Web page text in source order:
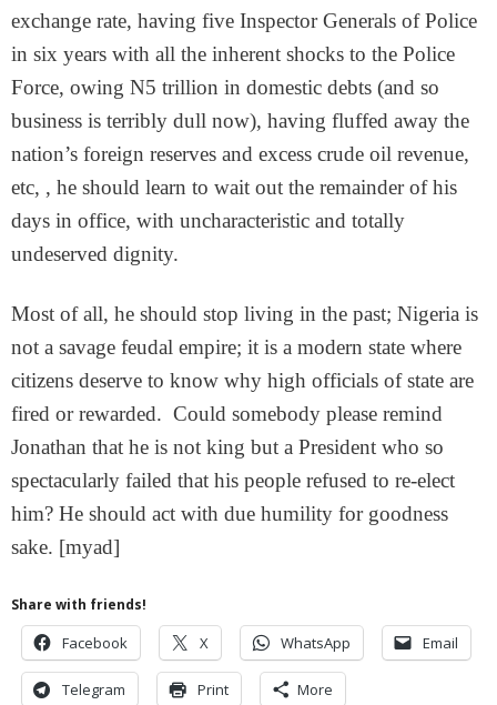
exchange rate, having five Inspector Generals of Police
in six years with all the inherent shocks to the Police
Force, owing N5 trillion in domestic debts (and so
business is terribly dull now), having fluffed away the
nation’s foreign reserves and excess crude oil revenue,
etc, , he should learn to wait out the remainder of his
days in office, with uncharacteristic and totally
undeserved dignity.
Most of all, he should stop living in the past; Nigeria is
not a savage feudal empire; it is a modern state where
citizens deserve to know why high officials of state are
fired or rewarded. Could somebody please remind
Jonathan that he is not king but a President who so
spectacularly failed that his people refused to re-elect
him? He should act with due humility for goodness
sake. [myad]
Share with friends!
Facebook X WhatsApp Email
Telegram Print More